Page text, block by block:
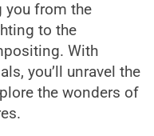
you from the
to the
With
you’ll unravel the
the wonders of